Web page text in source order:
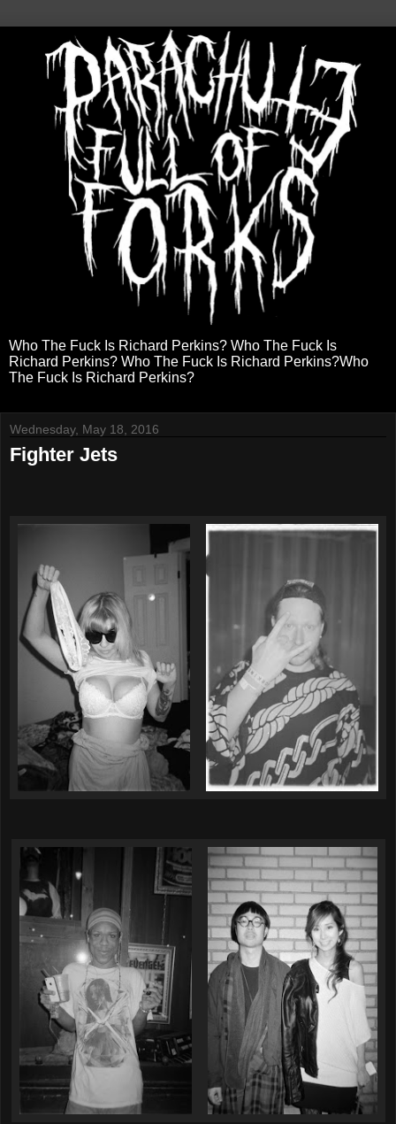
Who The Fuck Is Richard Perkins? Who The Fuck Is
Richard Perkins? Who The Fuck Is Richard Perkins?Who
The Fuck Is Richard Perkins?
Wednesday, May 18, 2016
Fighter Jets